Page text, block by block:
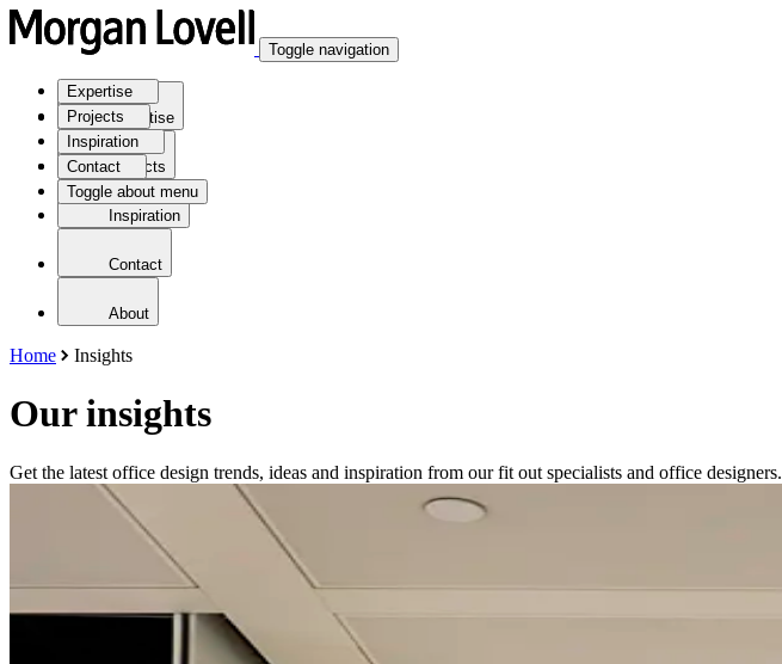
Expertise
Projects
Inspiration
Contact
Toggle about menu
Toggle navigation
Expertise
Projects
Inspiration
Contact
About
Home Insights
Our insights
Get the latest office design trends, ideas and inspiration from our fit out specialists and office designers.